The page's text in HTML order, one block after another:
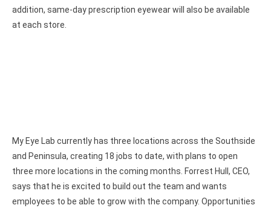
addition, same-day prescription eyewear will also be available
at each store.
My Eye Lab currently has three locations across the Southside
and Peninsula, creating 18 jobs to date, with plans to open
three more locations in the coming months. Forrest Hull, CEO,
says that he is excited to build out the team and wants
employees to be able to grow with the company. Opportunities